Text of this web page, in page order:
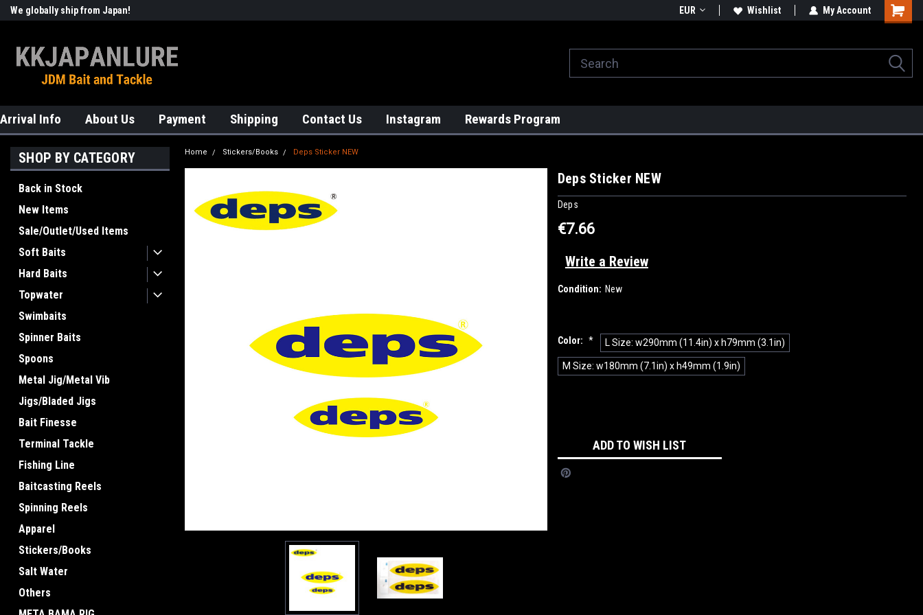
We globally ship from Japan! EUR Wishlist My Account
Arrival Info About Us Payment Shipping Contact Us Instagram Rewards Program
SHOP BY CATEGORY
Back in Stock
New Items
Sale/Outlet/Used Items
Soft Baits
Hard Baits
Topwater
Swimbaits
Spinner Baits
Spoons
Metal Jig/Metal Vib
Jigs/Bladed Jigs
Bait Finesse
Terminal Tackle
Fishing Line
Baitcasting Reels
Spinning Reels
Apparel
Stickers/Books
Salt Water
Others
Home Stickers/Books Deps Sticker NEW
Deps Sticker NEW
Deps
€7.66
Write a Review
Condition: New
Color: * L Size: w290mm (11.4in) x h79mm (3.1in)
M Size: w180mm (7.1in) x h49mm (1.9in)
ADD TO WISH LIST